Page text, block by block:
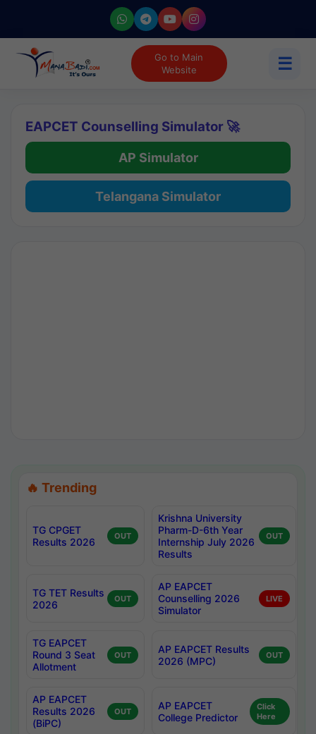
Go to Main
Website
☰
EAPCET Counselling Simulator 🚀
AP Simulator
Telangana Simulator
🔥 Trending
TG CPGET
Results 2026
OUT
Krishna University
Pharm-D-6th Year
Internship July 2026
Results
OUT
TG TET Results
2026
OUT
AP EAPCET
Counselling 2026
Simulator
LIVE
TG EAPCET
Round 3 Seat
Allotment
OUT
AP EAPCET Results
2026 (MPC)
OUT
AP EAPCET
Results 2026
(BiPC)
OUT
AP EAPCET
College Predictor
Click
Here